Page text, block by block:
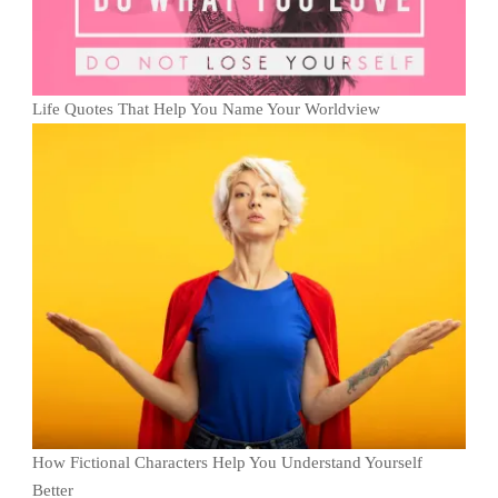
Life Quotes That Help You Name Your Worldview
How Fictional Characters Help You Understand Yourself
Better